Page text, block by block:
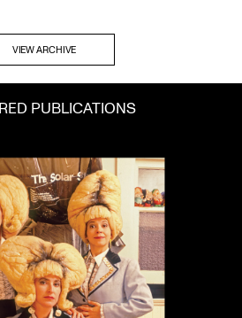
VIEW ARCHIVE
PUBLICATIONS